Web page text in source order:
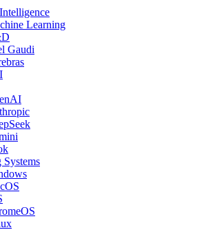
Learning
Gaudi
Systems